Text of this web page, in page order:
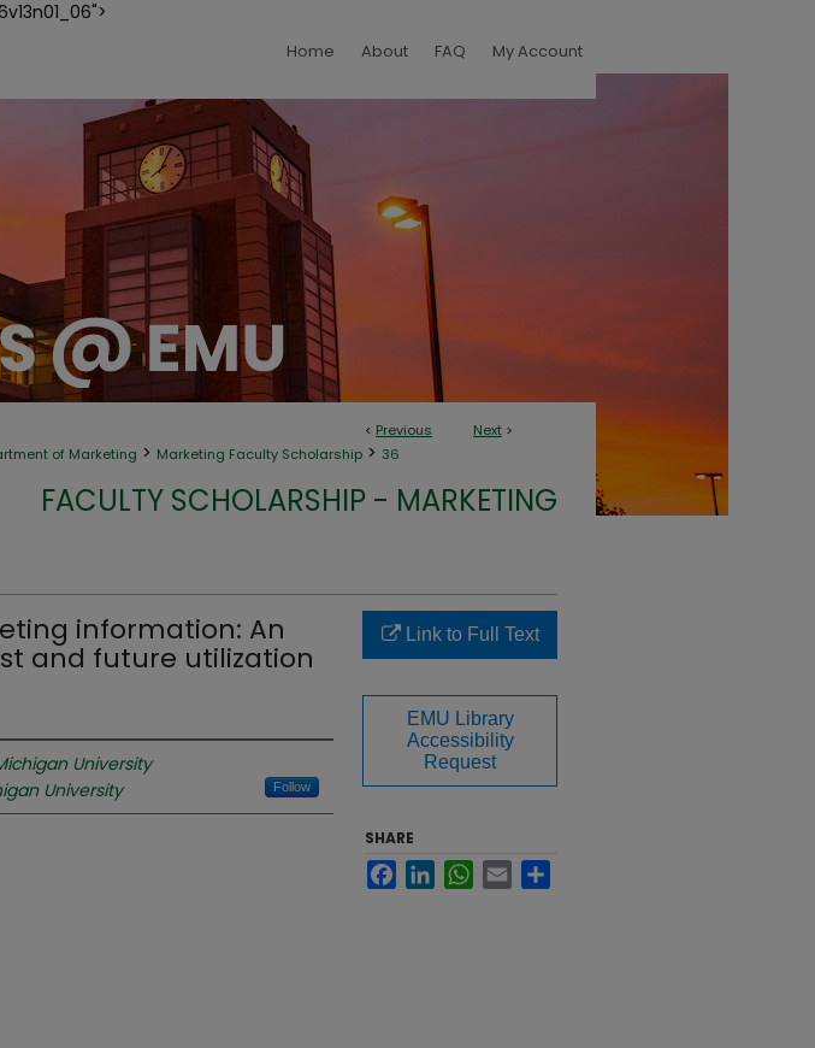
Home About FAQ My Account
< Previous Next >
of Marketing > Marketing Faculty Scholarship > 36
FACULTY SCHOLARSHIP - MARKETING
information: An
and future utilization
University
University Follow
Link to Full Text
EMU Library
Accessibility
Request
SHARE
FacebookLinkedInWhatsApp
Email